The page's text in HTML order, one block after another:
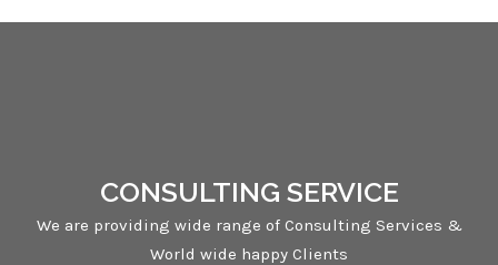
CONSULTING SERVICE
We are providing wide range of Consulting Services &
World wide happy Clients